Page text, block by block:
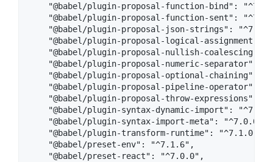
"@babel/plugin-proposal-function-bind":
"@babel/plugin-proposal-function-sent":
"@babel/plugin-proposal-json-strings":
"@babel/plugin-proposal-logical-assignment-
"@babel/plugin-proposal-nullish-coalescing-
"@babel/plugin-proposal-numeric-separator":
"@babel/plugin-proposal-optional-chaining":
"@babel/plugin-proposal-pipeline-operator":
"@babel/plugin-proposal-throw-expressions":
"@babel/plugin-syntax-dynamic-import":
    "@babel/plugin-syntax-import-meta": "^7.0.0",
    "@babel/plugin-transform-runtime": "^7.1.0",
    "@babel/preset-env": "^7.1.6",
    "@babel/preset-react": "^7.0.0",